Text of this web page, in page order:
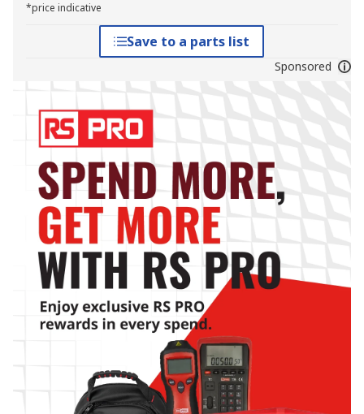
*price indicative
Save to a parts list
Sponsored